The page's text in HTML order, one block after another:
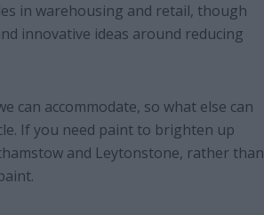
in warehousing and retail, though
innovative ideas around reducing
can accommodate, so what else can
If you need paint to brighten up
and Leytonstone, rather than